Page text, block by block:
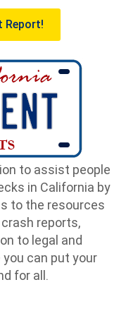
Report!
to assist people
in California by
to the resources
reports,
to legal and
can put your
for all.